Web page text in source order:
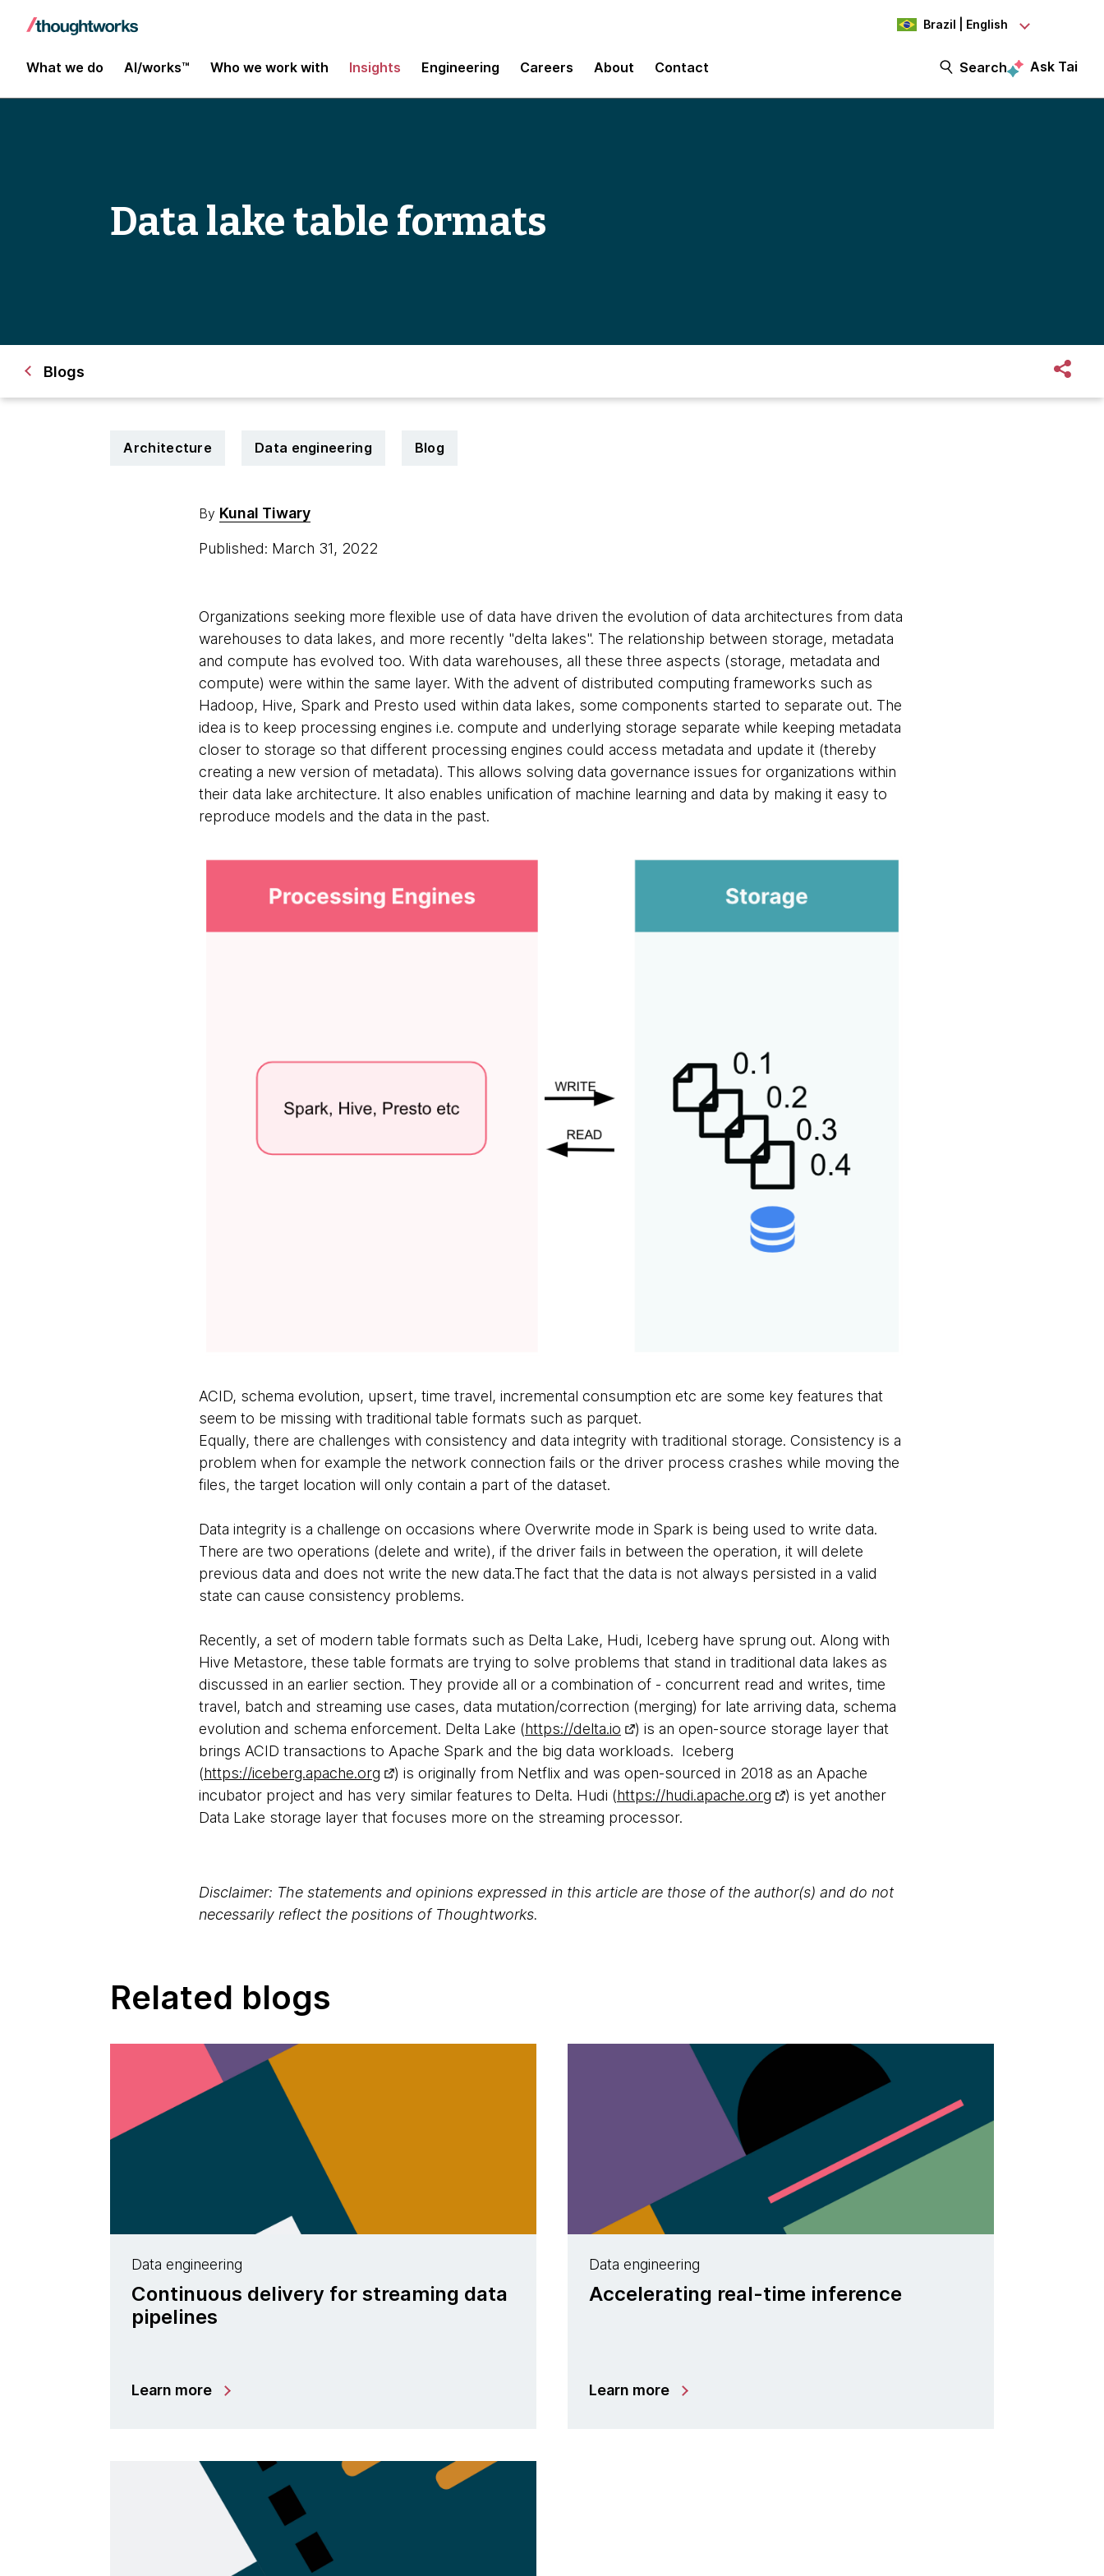
Brazil | English
What we do AI/works™ Who we work with Insights Engineering Careers About Contact Search Ask Tai
Data lake table formats
Blogs
Architecture Data engineering Blog
By Kunal Tiwary
Published: March 31, 2022
Organizations seeking more flexible use of data have driven the evolution of data architectures from data
warehouses to data lakes, and more recently "delta lakes". The relationship between storage, metadata
and compute has evolved too. With data warehouses, all these three aspects (storage, metadata and
compute) were within the same layer. With the advent of distributed computing frameworks such as
Hadoop, Hive, Spark and Presto used within data lakes, some components started to separate out. The
idea is to keep processing engines i.e. compute and underlying storage separate while keeping metadata
closer to storage so that different processing engines could access metadata and update it (thereby
creating a new version of metadata). This allows solving data governance issues for organizations within
their data lake architecture. It also enables unification of machine learning and data by making it easy to
reproduce models and the data in the past.
ACID, schema evolution, upsert, time travel, incremental consumption etc are some key features that
seem to be missing with traditional table formats such as parquet.
Equally, there are challenges with consistency and data integrity with traditional storage. Consistency is a
problem when for example the network connection fails or the driver process crashes while moving the
files, the target location will only contain a part of the dataset.
Data integrity is a challenge on occasions where Overwrite mode in Spark is being used to write data.
There are two operations (delete and write), if the driver fails in between the operation, it will delete
previous data and does not write the new data.The fact that the data is not always persisted in a valid
state can cause consistency problems.
Recently, a set of modern table formats such as Delta Lake, Hudi, Iceberg have sprung out. Along with
Hive Metastore, these table formats are trying to solve problems that stand in traditional data lakes as
discussed in an earlier section. They provide all or a combination of - concurrent read and writes, time
travel, batch and streaming use cases, data mutation/correction (merging) for late arriving data, schema
evolution and schema enforcement. Delta Lake (https://delta.io
) is an open-source storage layer that
brings ACID transactions to Apache Spark and the big data workloads. Iceberg
(https://iceberg.apache.org
) is originally from Netflix and was open-sourced in 2018 as an Apache
incubator project and has very similar features to Delta. Hudi (https://hudi.apache.org
) is yet another
Data Lake storage layer that focuses more on the streaming processor.
Disclaimer: The statements and opinions expressed in this article are those of the author(s) and do not
necessarily reflect the positions of Thoughtworks.
Related blogs
Data engineering
Continuous delivery for streaming data
pipelines
Learn more
Data engineering
Accelerating real-time inference
Learn more